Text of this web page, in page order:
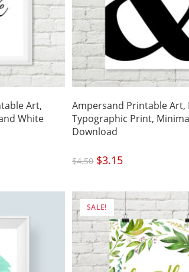
Art,
White
Ampersand Printable Art,
Typographic Print,
Download
$4.50 Original
price
was:
$3.15price
SALE!